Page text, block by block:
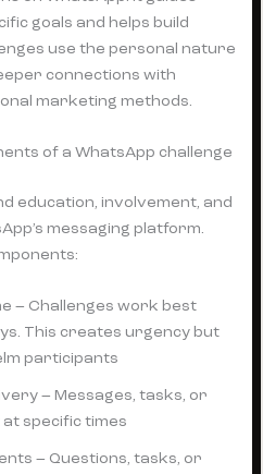
goals and helps build
use the personal nature
connections with
marketing methods.
of a WhatsApp challenge
education, involvement, and
messaging platform.
– Challenges work best
This creates urgency but
participants
– Messages, tasks, or
specific times
– Questions, tasks, or